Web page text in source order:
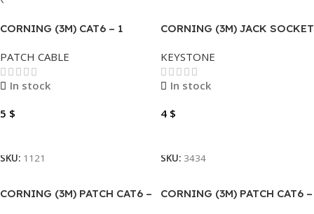
CORNING (3M) CAT6 – 1
PATCH CABLE
In stock
5 $
SKU: 1121
CORNING (3M) JACK SOCKET
KEYSTONE
In stock
4 $
SKU: 3434
CORNING (3M) PATCH CAT6 –
CORNING (3M) PATCH CAT6 –